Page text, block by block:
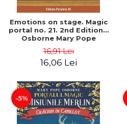
Emotions on stage. Magic
portal no. 21. 2nd Edition -
Osborne Mary Pope
16,91 Lei
16,06 Lei
-5%